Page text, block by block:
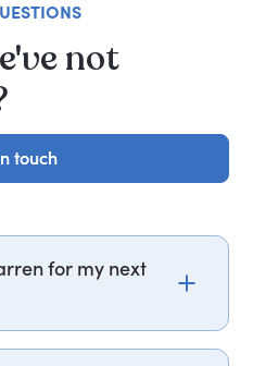
not
touch
touch
for my next
or call